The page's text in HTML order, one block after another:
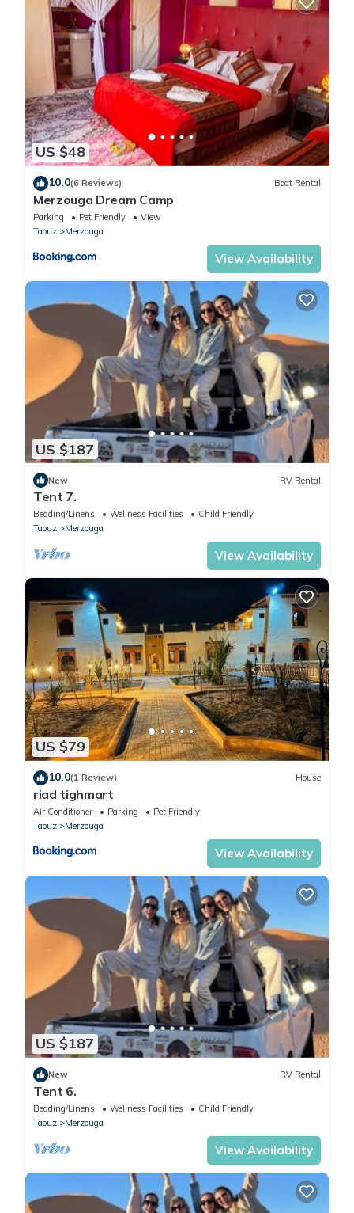
US $48
10.0(6 Reviews) Boat Rental
Merzouga Dream Camp
Parking Pet Friendly
View
Taouz
Merzouga
View Availability
US $187
New RV Rental
Tent 7.
Bedding/Linens Wellness Facilities
Child Friendly
Taouz
Merzouga
View Availability
US $79
10.0(1 Review) House
riad tighmart
Air Conditioner Parking
Pet Friendly
Taouz
Merzouga
View Availability
US $187
New RV Rental
Tent 6.
Bedding/Linens Wellness Facilities
Child Friendly
Taouz
Merzouga
View Availability